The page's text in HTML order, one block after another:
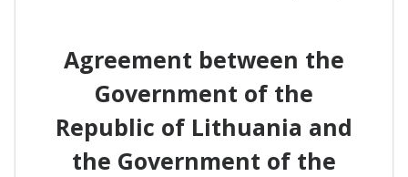
Agreement between the
Government of the
Republic of Lithuania and
the Government of the